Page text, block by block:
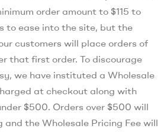
order amount to $115 to
to ease into the site, but the
customers will place orders of
that first order. To discourage
we have instituted a Wholesale
at checkout along with
$500. Orders over $500 will
and the Wholesale Pricing Fee will